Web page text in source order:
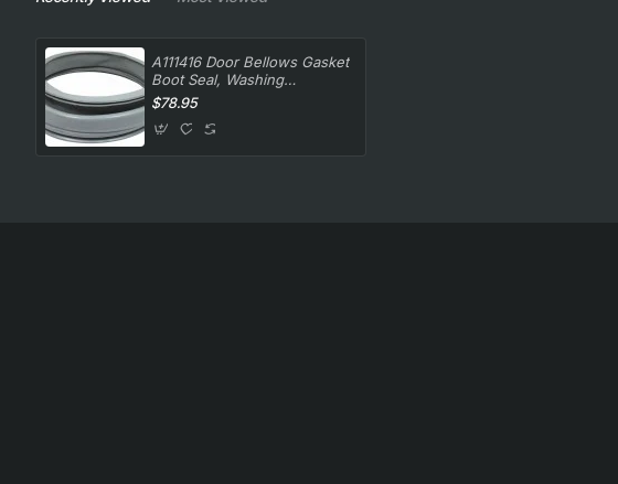
A111416 Door Bellows Gasket
Boot Seal, Washing
Machine, Ariston. Genuine
Part
$78.95